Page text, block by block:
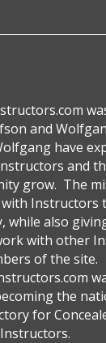
and
have
and
grow. The
Instructors
while also
with other
of the site.
the
for
Instructors.